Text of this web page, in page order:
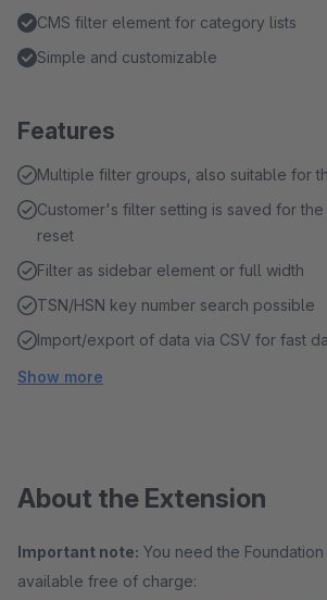
CMS filter element for category lists
Simple and customizable
Features
Multiple filter groups, also suitable for
Customer's filter setting is saved for
reset
Filter as sidebar element or full width
TSN/HSN key number search possible
Import/export of data via CSV for fast
Show more
About the Extension
Important note: You need the
available free of charge: